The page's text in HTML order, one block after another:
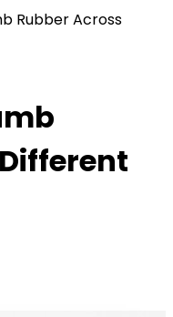
Rubber Across